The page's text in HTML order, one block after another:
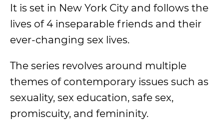
It is set in New York City and follows the
lives of 4 inseparable friends and their
ever-changing sex lives.
The series revolves around multiple
themes of contemporary issues such as
sexuality, sex education, safe sex,
promiscuity, and femininity.